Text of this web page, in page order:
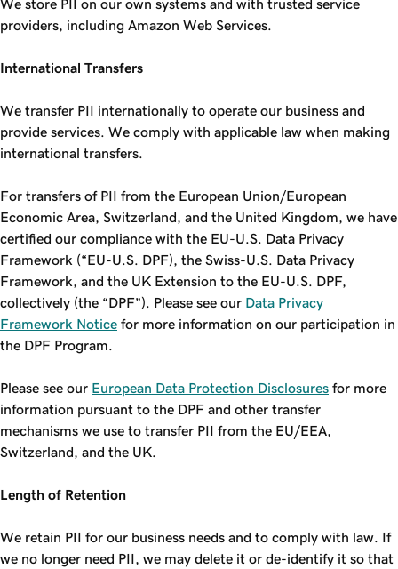
We store PII on our own systems and with trusted service
providers, including Amazon Web Services.
International Transfers
We transfer PII internationally to operate our business and
provide services. We comply with applicable law when making
international transfers.
For transfers of PII from the European Union/European
Economic Area, Switzerland, and the United Kingdom, we have
certified our compliance with the EU-U.S. Data Privacy
Framework (“EU-U.S. DPF), the Swiss-U.S. Data Privacy
Framework, and the UK Extension to the EU-U.S. DPF,
collectively (the “DPF”). Please see our Data Privacy
Framework Notice for more information on our participation in
the DPF Program.
Please see our European Data Protection Disclosures for more
information pursuant to the DPF and other transfer
mechanisms we use to transfer PII from the EU/EEA,
Switzerland, and the UK.
Length of Retention
We retain PII for our business needs and to comply with law. If
we no longer need PII, we may delete it or de-identify it so that